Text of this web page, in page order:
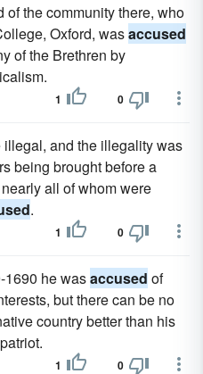
the community there, who
Oxford, wasaccused
of the Brethren by
1 0
and the illegality was
being brought before a
all of whom were
.
1 0
1690 he wasaccused of
but there can be no
country better than his
1 0